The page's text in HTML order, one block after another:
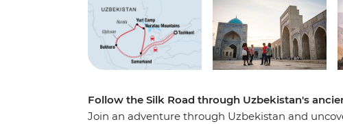
Follow the Silk Road through Uzbekistan's
Join an adventure through Uzbekistan and